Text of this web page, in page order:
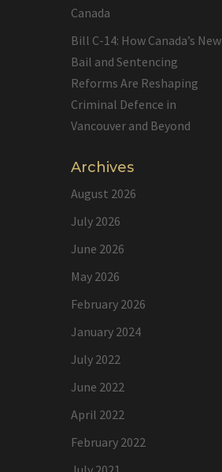
Canada
Bill C-14: How Canada’s New
Bail and Sentencing
Reforms Are Reshaping
Criminal Defence in
Vancouver and Beyond
Archives
August 2026
July 2026
June 2026
May 2026
February 2026
January 2024
July 2022
June 2022
April 2022
February 2022